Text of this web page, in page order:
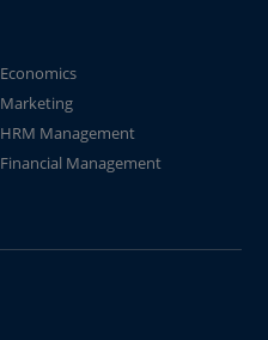
Economics
Marketing
HRM Management
Financial Management